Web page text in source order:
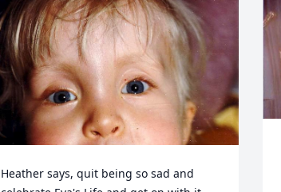
Heather says, quit being so sad and